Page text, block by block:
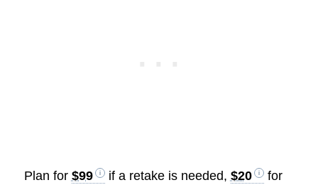
Plan for $99 if a retake is needed, $20
for